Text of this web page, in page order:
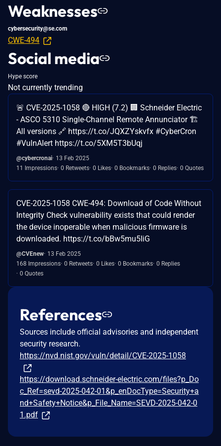
Weaknesses
cybersecurity@se.com
CWE-494
Social media
Hype score
Not currently trending
🚨 CVE-2025-1058 🔴 HIGH (7.2) 🏢 Schneider Electric
- ASCO 5310 Single-Channel Remote Annunciator 🏗️
All versions 🔗 https://t.co/JQXZYskvfx #CyberCron
#VulnAlert https://t.co/5XM5T3bUqj
@cybercronai 13 Feb 2025
11 Impressions 0 Retweets 0 Likes 0 Bookmarks 0 Replies 0 Quotes
CVE-2025-1058 CWE-494: Download of Code Without
Integrity Check vulnerability exists that could render
the device inoperable when malicious firmware is
downloaded. https://t.co/bBw5mu5IiG
@CVEnew 13 Feb 2025
168 Impressions 0 Retweets 0 Likes 0 Bookmarks 0 Replies
0 Quotes
References
Sources include official advisories and independent
security research.
https://nvd.nist.gov/vuln/detail/CVE-2025-1058
https://download.schneider-electric.com/files?p_Do
c_Ref=sevd-2025-042-01&p_enDocType=Security+a
nd+Safety+Notice&p_File_Name=SEVD-2025-042-0
1.pdf